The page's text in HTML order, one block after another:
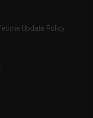
Update Policy